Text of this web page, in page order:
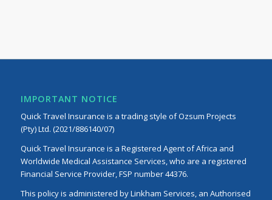
IMPORTANT NOTICE
Quick Travel Insurance is a trading style of Ozsum Projects
(Pty) Ltd. (2021/886140/07)
Quick Travel Insurance is a Registered Agent of Africa and
Worldwide Medical Assistance Services, who are a registered
Financial Service Provider, FSP number 44376.
This policy is administered by Linkham Services, an Authorised